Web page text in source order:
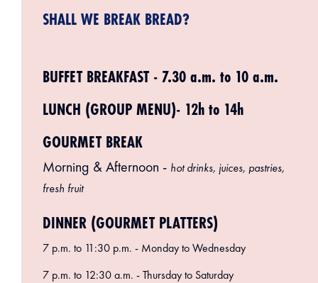
SHALL WE BREAK BREAD?
BUFFET BREAKFAST - 7.30 a.m. to 10 a.m.
LUNCH (GROUP MENU)- 12h to 14h
GOURMET BREAK
Morning & Afternoon - hot drinks, juices, pastries,
fresh fruit
DINNER (GOURMET PLATTERS)
7 p.m. to 11:30 p.m. - Monday to Wednesday
7 p.m. to 12:30 a.m. - Thursday to Saturday